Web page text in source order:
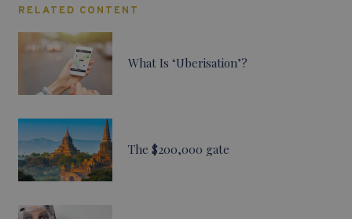
RELATED CONTENT
What Is ‘Uberisation’?
The $200,000 gate